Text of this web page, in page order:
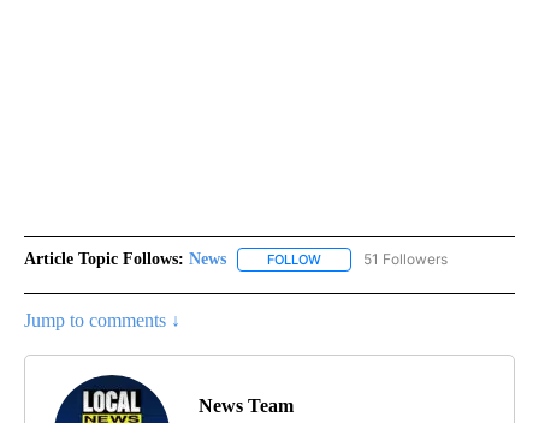
Article Topic Follows: News FOLLOW FOLLOW "NEWS" TO RECEIVE
51 Followers
Jump to comments ↓
News Team